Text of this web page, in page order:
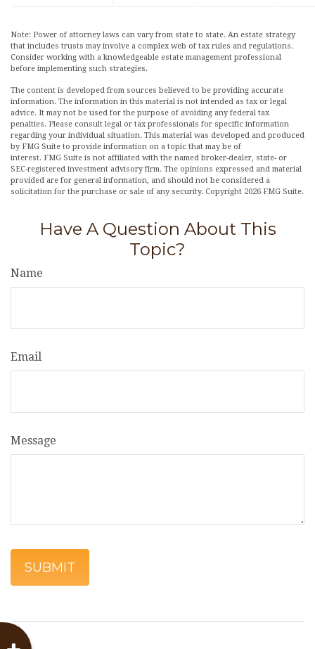
Note: Power of attorney laws can vary from state to state. An estate strategy
that includes trusts may involve a complex web of tax rules and regulations.
Consider working with a knowledgeable estate management professional
before implementing such strategies.
The content is developed from sources believed to be providing accurate
information. The information in this material is not intended as tax or legal
advice. It may not be used for the purpose of avoiding any federal tax
penalties. Please consult legal or tax professionals for specific information
regarding your individual situation. This material was developed and produced
by FMG Suite to provide information on a topic that may be of
interest. FMG Suite is not affiliated with the named broker-dealer, state- or
SEC-registered investment advisory firm. The opinions expressed and material
provided are for general information, and should not be considered a
solicitation for the purchase or sale of any security. Copyright 2026 FMG Suite.
Have A Question About This
Topic?
Name
Email
Message